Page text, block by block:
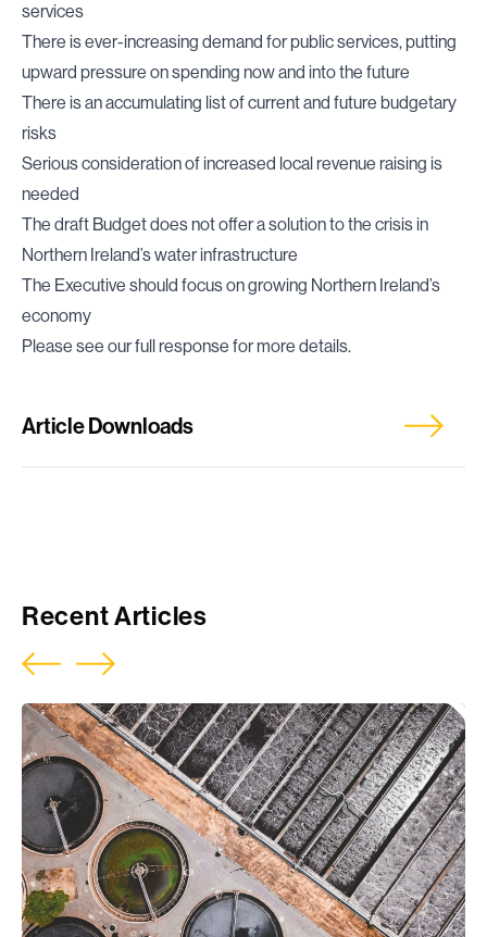
services
There is ever-increasing demand for public services, putting
upward pressure on spending now and into the future
There is an accumulating list of current and future budgetary
risks
Serious consideration of increased local revenue raising is
needed
The draft Budget does not offer a solution to the crisis in
Northern Ireland’s water infrastructure
The Executive should focus on growing Northern Ireland’s
economy
Please see our full response for more details.
Article Downloads
Recent Articles